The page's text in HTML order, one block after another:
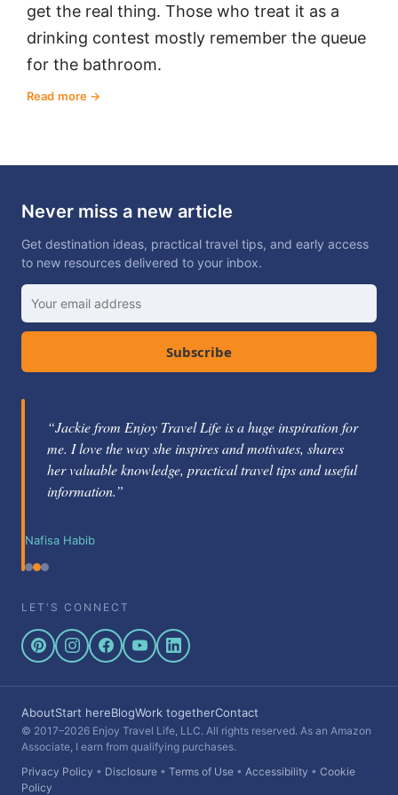
get the real thing. Those who treat it as a
drinking contest mostly remember the queue
for the bathroom.
Read more
Never miss a new article
Get destination ideas, practical travel tips, and early access
to new resources delivered to your inbox.
Subscribe
“Jackie from Enjoy Travel Life is a huge inspiration for
me. I love the way she inspires and motivates, shares
her valuable knowledge, practical travel tips and useful
information.”
Nafisa Habib
LET'S CONNECT
AboutStart hereBlogWork togetherContact
© 2017–2026 Enjoy Travel Life, LLC. All rights reserved. As an Amazon
Associate, I earn from qualifying purchases.
Privacy Policy • Disclosure • Terms of Use • Accessibility • Cookie
Policy